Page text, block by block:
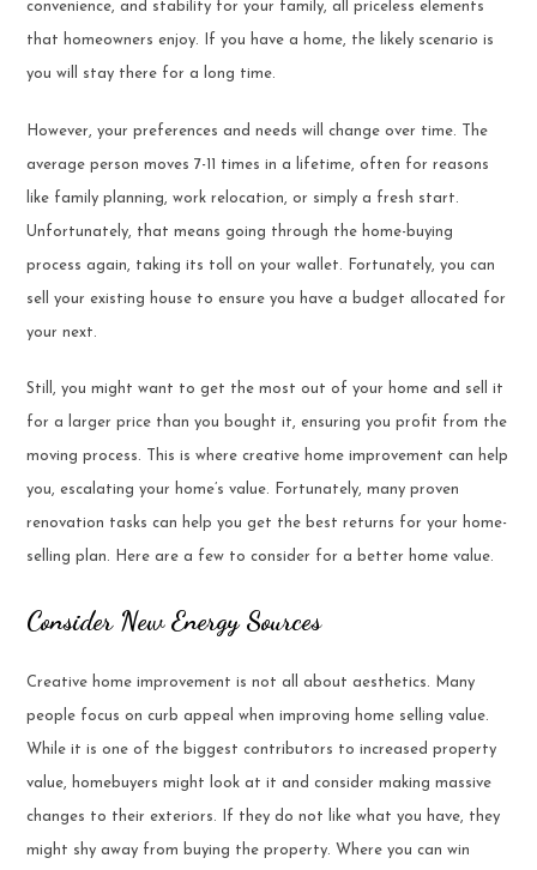
convenience, and stability for your family, all priceless elements
that homeowners enjoy. If you have a home, the likely scenario is
you will stay there for a long time.
However, your preferences and needs will change over time. The
average person moves 7-11 times in a lifetime, often for reasons
like family planning, work relocation, or simply a fresh start.
Unfortunately, that means going through the home-buying
process again, taking its toll on your wallet. Fortunately, you can
sell your existing house to ensure you have a budget allocated for
your next.
Still, you might want to get the most out of your home and sell it
for a larger price than you bought it, ensuring you profit from the
moving process. This is where creative home improvement can help
you, escalating your home’s value. Fortunately, many proven
renovation tasks can help you get the best returns for your home-
selling plan. Here are a few to consider for a better home value.
Consider New Energy Sources
Creative home improvement is not all about aesthetics. Many
people focus on curb appeal when improving home selling value.
While it is one of the biggest contributors to increased property
value, homebuyers might look at it and consider making massive
changes to their exteriors. If they do not like what you have, they
might shy away from buying the property. Where you can win